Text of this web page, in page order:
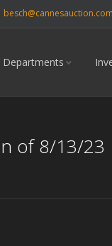
Departments
of 8/13/23